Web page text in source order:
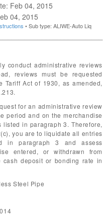
Feb 04, 2015
04, 2015
• Sub type: ALIWE-Auto Liq
conduct administrative reviews
reviews must be requested
Tariff Act of 1930, as amended,
for an administrative review
period and on the merchandise
in paragraph 3. Therefore,
you are to liquidate all entries
in paragraph 3 and assess
entered, or withdrawn from
cash deposit or bonding rate in
Steel Pipe